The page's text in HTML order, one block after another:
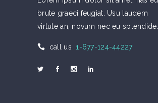
brute graeci feugiat. Usu laudem
virtute an, novum nec eu splendide.
call us 1-677-124-44227